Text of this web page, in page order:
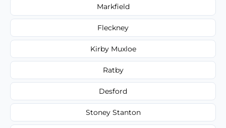
Markfield
Fleckney
Kirby Muxloe
Ratby
Desford
Stoney Stanton